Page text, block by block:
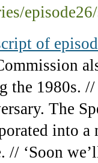
of
the 1980s.
The
into a
// ‘Soon